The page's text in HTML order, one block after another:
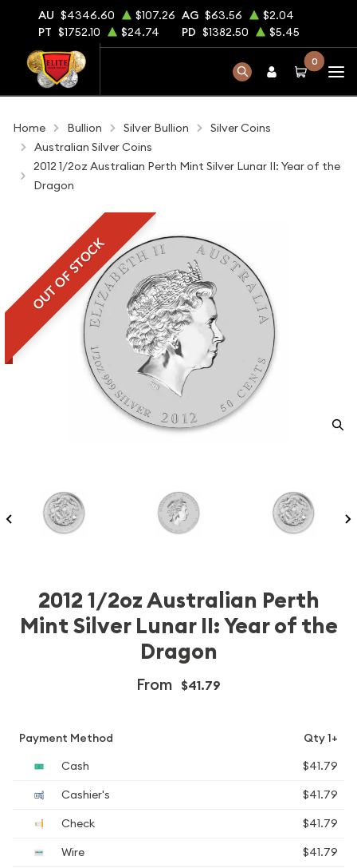
AU $4346.60 $107.26 AG $63.56
$2.04
PT $1752.10 $24.74 PD $1382.50 $5.45
0
Home Bullion Silver Bullion
Silver Coins
Australian Silver Coins
2012 1/2oz Australian Perth Mint Silver Lunar II: Year of the
Dragon
OUT OF STOCK
2012 1/2oz Australian Perth
Mint Silver Lunar II: Year of the
Dragon
From $41.79
Payment Method
Qty 1+
Cash
$41.79
Cashier's
$41.79
Check
$41.79
Wire
$41.79